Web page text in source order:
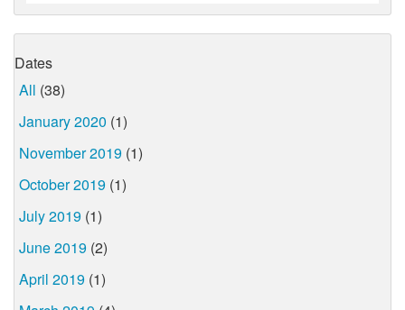
Dates
All (38)
January 2020 (1)
November 2019 (1)
October 2019 (1)
July 2019 (1)
June 2019 (2)
April 2019 (1)